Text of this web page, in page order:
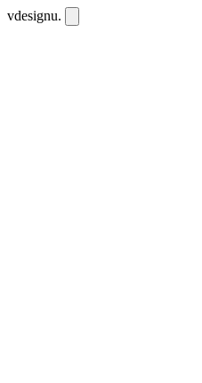
vdesignu.